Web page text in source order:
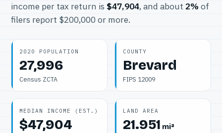
income per tax return is $47,904, and about 2% of
filers report $200,000 or more.
2020 POPULATION
27,996
Census ZCTA
COUNTY
Brevard
FIPS 12009
MEDIAN INCOME (EST.)
$47,904
LAND AREA
21.951 mi²